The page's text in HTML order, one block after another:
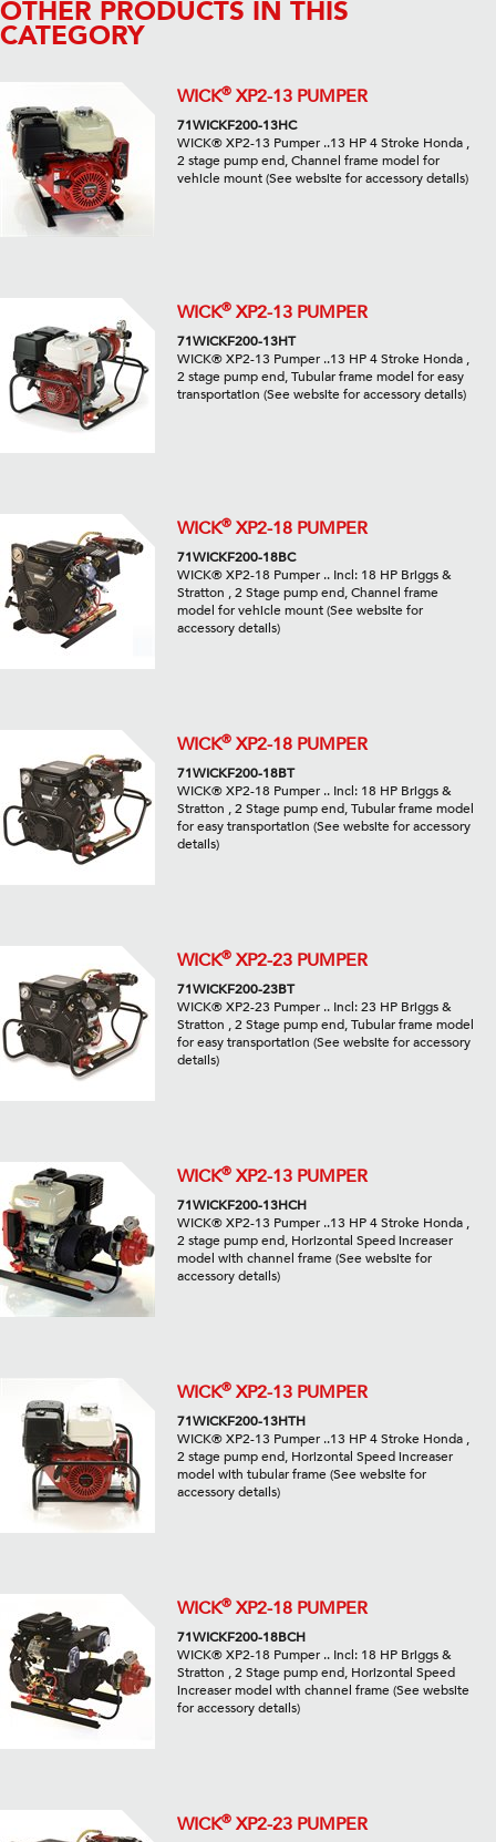
OTHER PRODUCTS IN THIS
CATEGORY
WICK® XP2-13 PUMPER
71WICKF200-13HC
WICK® XP2-13 Pumper ..13 HP 4 Stroke Honda ,
2 stage pump end, Channel frame model for
vehicle mount (See website for accessory details)
WICK® XP2-13 PUMPER
71WICKF200-13HT
WICK® XP2-13 Pumper ..13 HP 4 Stroke Honda ,
2 stage pump end, Tubular frame model for easy
transportation (See website for accessory details)
WICK® XP2-18 PUMPER
71WICKF200-18BC
WICK® XP2-18 Pumper .. Incl: 18 HP Briggs &
Stratton , 2 Stage pump end, Channel frame
model for vehicle mount (See website for
accessory details)
WICK® XP2-18 PUMPER
71WICKF200-18BT
WICK® XP2-18 Pumper .. Incl: 18 HP Briggs &
Stratton , 2 Stage pump end, Tubular frame model
for easy transportation (See website for accessory
details)
WICK® XP2-23 PUMPER
71WICKF200-23BT
WICK® XP2-23 Pumper .. Incl: 23 HP Briggs &
Stratton , 2 Stage pump end, Tubular frame model
for easy transportation (See website for accessory
details)
WICK® XP2-13 PUMPER
71WICKF200-13HCH
WICK® XP2-13 Pumper ..13 HP 4 Stroke Honda ,
2 stage pump end, Horizontal Speed increaser
model with channel frame (See website for
accessory details)
WICK® XP2-13 PUMPER
71WICKF200-13HTH
WICK® XP2-13 Pumper ..13 HP 4 Stroke Honda ,
2 stage pump end, Horizontal Speed increaser
model with tubular frame (See website for
accessory details)
WICK® XP2-18 PUMPER
71WICKF200-18BCH
WICK® XP2-18 Pumper .. Incl: 18 HP Briggs &
Stratton , 2 Stage pump end, Horizontal Speed
increaser model with channel frame (See website
for accessory details)
WICK® XP2-23 PUMPER